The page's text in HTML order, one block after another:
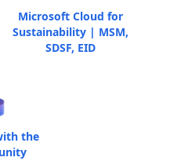
Microsoft Cloud for
Sustainability | MSM,
SDSF, EID
the